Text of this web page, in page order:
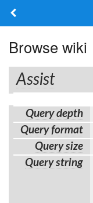
Frameworks
Keywords
Log in
Browse wiki
Assist
Query depth
Query format
Query size
Query string